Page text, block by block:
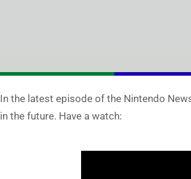
In the latest episode of the Nintendo
in the future. Have a watch: